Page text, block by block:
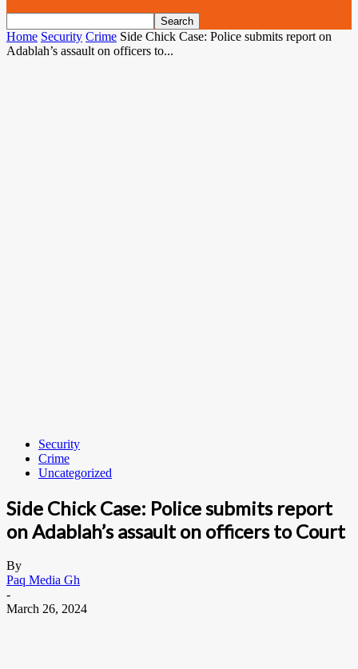
Home Security Crime Side Chick Case: Police submits report on
Adablah’s assault on officers to...
Security
Crime
Uncategorized
Side Chick Case: Police submits report
on Adablah’s assault on officers to Court
By
Paq Media Gh
-
March 26, 2024